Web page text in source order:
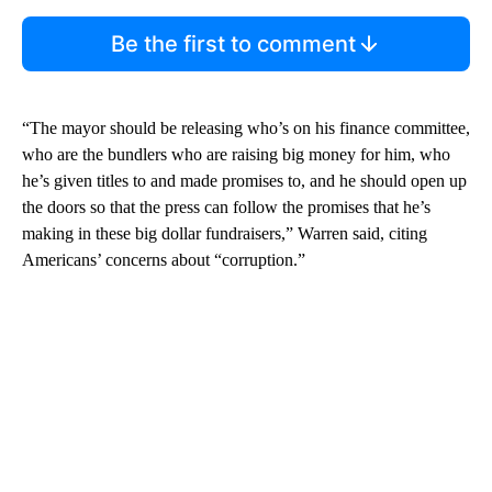
Be the first to comment
“The mayor should be releasing who’s on his finance committee,
who are the bundlers who are raising big money for him, who
he’s given titles to and made promises to, and he should open up
the doors so that the press can follow the promises that he’s
making in these big dollar fundraisers,” Warren said, citing
Americans’ concerns about “corruption.”